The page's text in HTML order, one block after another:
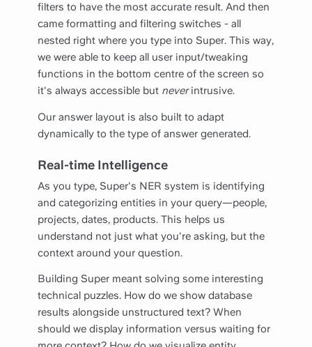
filters to have the most accurate result. And then
came formatting and filtering switches - all
nested right where you type into Super. This way,
we were able to keep all user input/tweaking
functions in the bottom centre of the screen so
it's always accessible but neverintrusive.
Our answer layout is also built to adapt
dynamically to the type of answer generated.
Real-time Intelligence
As you type, Super's NER system is identifying
and categorizing entities in your query—people,
projects, dates, products. This helps us
understand not just what you're asking, but the
context around your question.
Building Super meant solving some interesting
technical puzzles. How do we show database
results alongside unstructured text? When
should we display information versus waiting for